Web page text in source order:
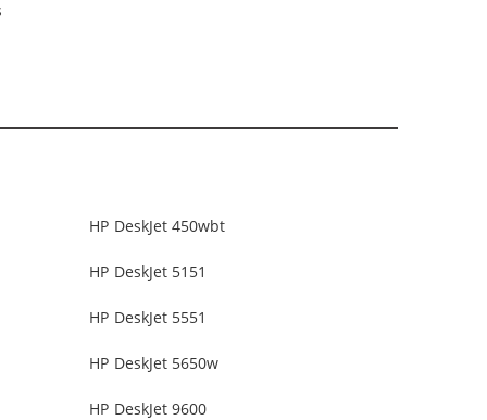
HP DeskJet 450wbt
HP DeskJet 5151
HP DeskJet 5551
HP DeskJet 5650w
HP DeskJet 9600